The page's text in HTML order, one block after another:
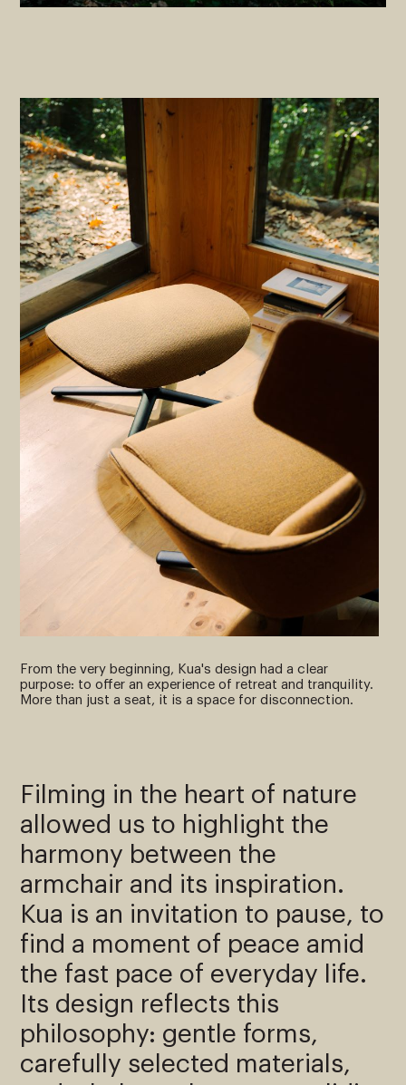
From the very beginning, Kua's design had a clear
purpose: to offer an experience of retreat and tranquility.
More than just a seat, it is a space for disconnection.
Filming in the heart of nature
allowed us to highlight the
harmony between the
armchair and its inspiration.
Kua is an invitation to pause, to
find a moment of peace amid
the fast pace of everyday life.
Its design reflects this
philosophy: gentle forms,
carefully selected materials,